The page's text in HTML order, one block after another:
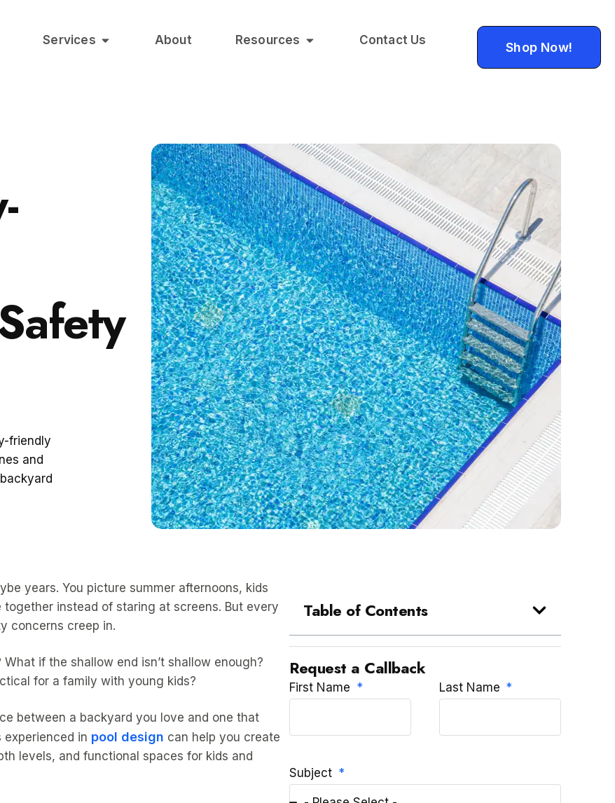
Services About Resources Contact Us Shop Now!
friendly
and
years. You picture summer afternoons, kids
instead of staring at screens. But every
concerns creep in.
if the shallow end isn’t shallow enough?
for a family with young kids?
between a backyard you love and one that
in pool design can help you create
levels, and functional spaces for kids and
Table of Contents
Request a Callback
First Name Last Name
Subject